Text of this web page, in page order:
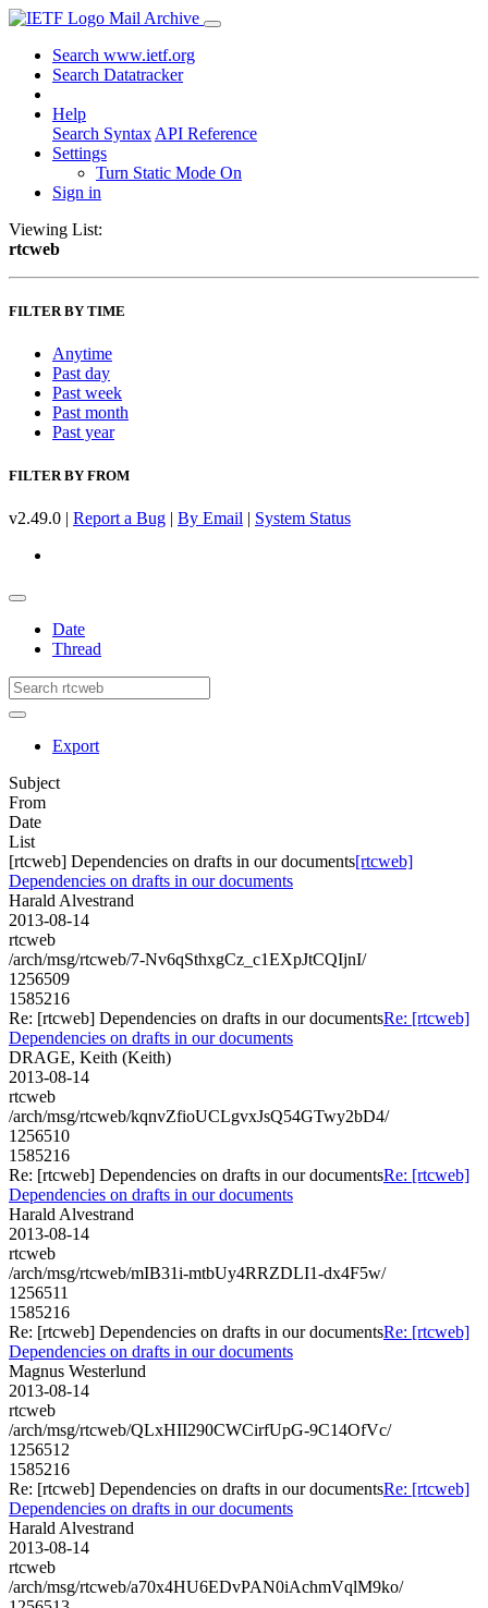
Mail Archive
Search www.ietf.org
Search Datatracker
Help
Search Syntax API Reference
Settings
Turn Static Mode On
Sign in
Viewing List:
rtcweb
FILTER BY TIME
Anytime
Past day
Past week
Past month
Past year
FILTER BY FROM
v2.49.0 | Report a Bug | By Email | System Status
Date
Thread
Export
Subject
From
Date
List
[rtcweb] Dependencies on drafts in our documents[rtcweb]
Dependencies on drafts in our documents
Harald Alvestrand
2013-08-14
rtcweb
/arch/msg/rtcweb/7-Nv6qSthxgCz_c1EXpJtCQIjnI/
1256509
1585216
Re: [rtcweb] Dependencies on drafts in our documentsRe: [rtcweb]
Dependencies on drafts in our documents
DRAGE, Keith (Keith)
2013-08-14
rtcweb
/arch/msg/rtcweb/kqnvZfioUCLgvxJsQ54GTwy2bD4/
1256510
1585216
Re: [rtcweb] Dependencies on drafts in our documentsRe: [rtcweb]
Dependencies on drafts in our documents
Harald Alvestrand
2013-08-14
rtcweb
/arch/msg/rtcweb/mIB31i-mtbUy4RRZDLI1-dx4F5w/
1256511
1585216
Re: [rtcweb] Dependencies on drafts in our documentsRe: [rtcweb]
Dependencies on drafts in our documents
Magnus Westerlund
2013-08-14
rtcweb
/arch/msg/rtcweb/QLxHII290CWCirfUpG-9C14OfVc/
1256512
1585216
Re: [rtcweb] Dependencies on drafts in our documentsRe: [rtcweb]
Dependencies on drafts in our documents
Harald Alvestrand
2013-08-14
rtcweb
/arch/msg/rtcweb/a70x4HU6EDvPAN0iAchmVqlM9ko/